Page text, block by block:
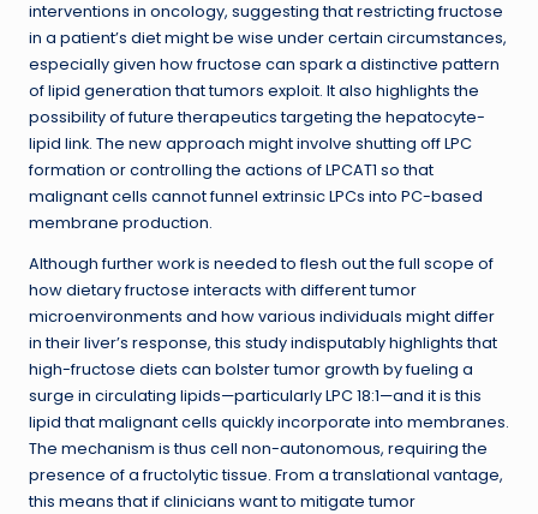
interventions in oncology, suggesting that restricting fructose
in a patient’s diet might be wise under certain circumstances,
especially given how fructose can spark a distinctive pattern
of lipid generation that tumors exploit. It also highlights the
possibility of future therapeutics targeting the hepatocyte-
lipid link. The new approach might involve shutting off LPC
formation or controlling the actions of LPCAT1 so that
malignant cells cannot funnel extrinsic LPCs into PC-based
membrane production.
Although further work is needed to flesh out the full scope of
how dietary fructose interacts with different tumor
microenvironments and how various individuals might differ
in their liver’s response, this study indisputably highlights that
high-fructose diets can bolster tumor growth by fueling a
surge in circulating lipids—particularly LPC 18:1—and it is this
lipid that malignant cells quickly incorporate into membranes.
The mechanism is thus cell non-autonomous, requiring the
presence of a fructolytic tissue. From a translational vantage,
this means that if clinicians want to mitigate tumor